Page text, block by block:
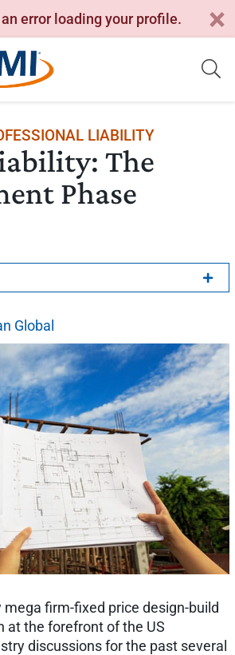
error loading your profile.
LIABILITY
The
Phase
Global
firm-fixed price design-build
at the forefront of the US
discussions for the past several